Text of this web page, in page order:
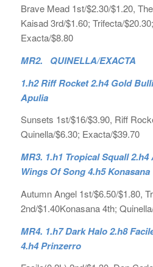
Brave Mead 1st/$2.30/$1.20,
Kaisad 3rd/$1.60; Trifecta/
Exacta/$8.80
MR2. QUINELLA/EXACTA
1.h2 Riff Rocket 2.h4 Gold
Apulia
Sunsets 1st/$16/$3.90, Riff
Quinella/$6.30; Exacta/$39.70
MR3. 1.h1 Tropical Squall
Wings Of Song 4.h5 Konasana
Autumn Angel 1st/$6.50/$1.80,
2nd/$1.40Konasana 4th;
MR4. 1.h7 Dark Halo 2.h8
4.h4 Prinzerro